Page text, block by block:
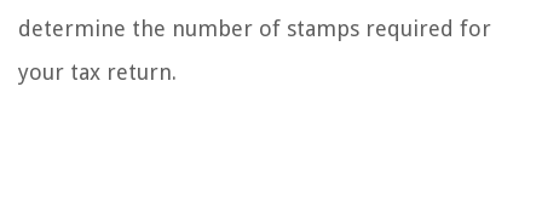
determine the number of stamps required for
your tax return.